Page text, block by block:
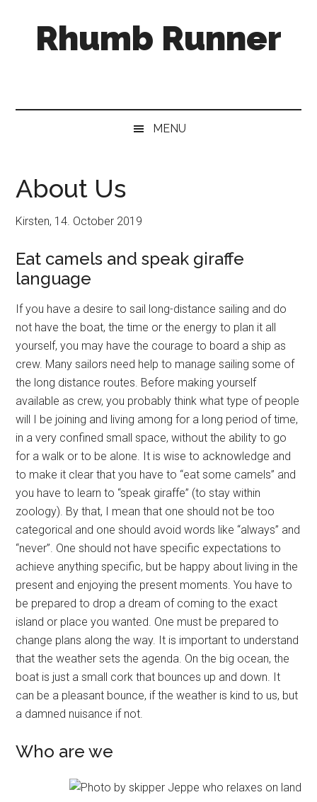
secondaryRhumb Runner
MENU
About Us
Kirsten, 14. October 2019
Eat camels and speak giraffe
language
If you have a desire to sail long-distance sailing and do
not have the boat, the time or the energy to plan it all
yourself, you may have the courage to board a ship as
crew. Many sailors need help to manage sailing some of
the long distance routes. Before making yourself
available as crew, you probably think what type of people
will I be joining and living among for a long period of time,
in a very confined small space, without the ability to go
for a walk or to be alone. It is wise to acknowledge and
to make it clear that you have to “eat some camels” and
you have to learn to “speak giraffe” (to stay within
zoology). By that, I mean that one should not be too
categorical and one should avoid words like “always” and
“never”. One should not have specific expectations to
achieve anything specific, but be happy about living in the
present and enjoying the present moments. You have to
be prepared to drop a dream of coming to the exact
island or place you wanted. One must be prepared to
change plans along the way. It is important to understand
that the weather sets the agenda. On the big ocean, the
boat is just a small cork that bounces up and down. It
can be a pleasant bounce, if the weather is kind to us, but
a damned nuisance if not.
Who are we